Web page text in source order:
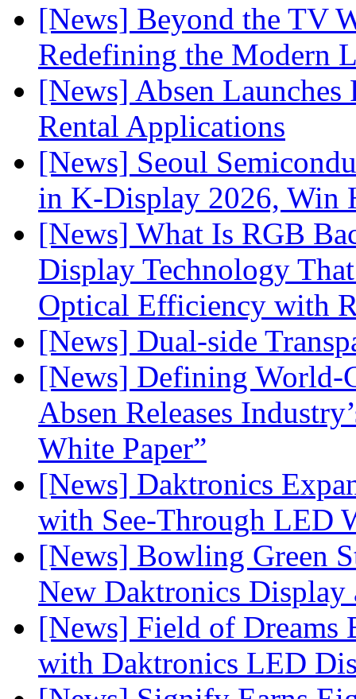
[News] Beyond the TV
Redefining the Modern
[News] Absen
Rental Applications
[News] Seoul
in K-Display 2026, Win
[News] What Is RGB
Display Technology
Optical Efficiency with
[News] Dual-side
[News] Defining World-
Absen Releases
White Paper”
[News] Daktronics
with See-Through LED
[News] Bowling Green
New Daktronics
[News] Field of Dreams
with Daktronics LED